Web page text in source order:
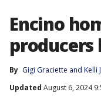
Encino
By Gigi Graciette and Kelli
Updated August 6, 2024